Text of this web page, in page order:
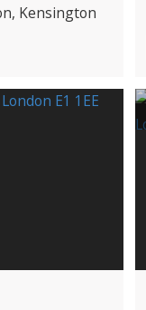
, Kensington